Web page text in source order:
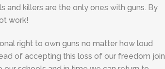
and killers are the only ones with guns. By
work!
right to own guns no matter how loud
of accepting this loss of our freedom join